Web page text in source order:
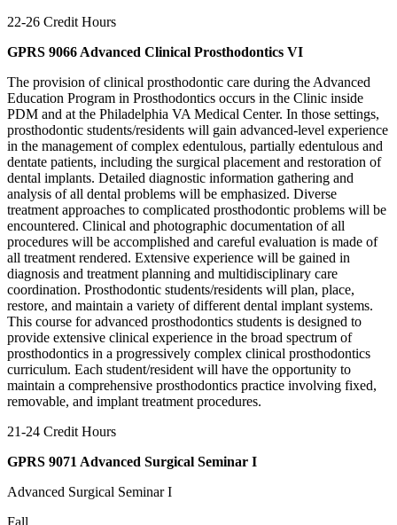
22-26 Credit Hours
GPRS 9066 Advanced Clinical Prosthodontics VI
The provision of clinical prosthodontic care during the Advanced
Education Program in Prosthodontics occurs in the Clinic inside
PDM and at the Philadelphia VA Medical Center. In those settings,
prosthodontic students/residents will gain advanced-level experience
in the management of complex edentulous, partially edentulous and
dentate patients, including the surgical placement and restoration of
dental implants. Detailed diagnostic information gathering and
analysis of all dental problems will be emphasized. Diverse
treatment approaches to complicated prosthodontic problems will be
encountered. Clinical and photographic documentation of all
procedures will be accomplished and careful evaluation is made of
all treatment rendered. Extensive experience will be gained in
diagnosis and treatment planning and multidisciplinary care
coordination. Prosthodontic students/residents will plan, place,
restore, and maintain a variety of different dental implant systems.
This course for advanced prosthodontics students is designed to
provide extensive clinical experience in the broad spectrum of
prosthodontics in a progressively complex clinical prosthodontics
curriculum. Each student/resident will have the opportunity to
maintain a comprehensive prosthodontics practice involving fixed,
removable, and implant treatment procedures.
21-24 Credit Hours
GPRS 9071 Advanced Surgical Seminar I
Advanced Surgical Seminar I
Fall